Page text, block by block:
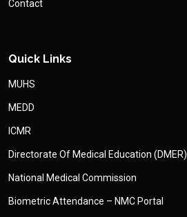
Contact
Quick Links
MUHS
MEDD
ICMR
Directorate Of Medical Education (DMER)
National Medical Commission
Biometric Attendance – NMC Portal